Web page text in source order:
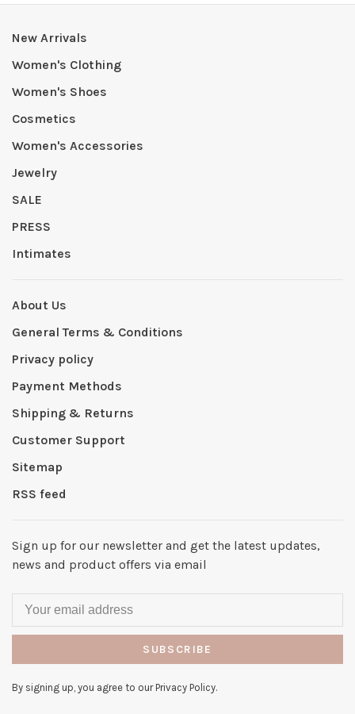
New Arrivals
Women's Clothing
Women's Shoes
Cosmetics
Women's Accessories
Jewelry
SALE
PRESS
Intimates
About Us
General Terms & Conditions
Privacy policy
Payment Methods
Shipping & Returns
Customer Support
Sitemap
RSS feed
Sign up for our newsletter and get the latest updates,
news and product offers via email
SUBSCRIBE
By signing up, you agree to our Privacy Policy.